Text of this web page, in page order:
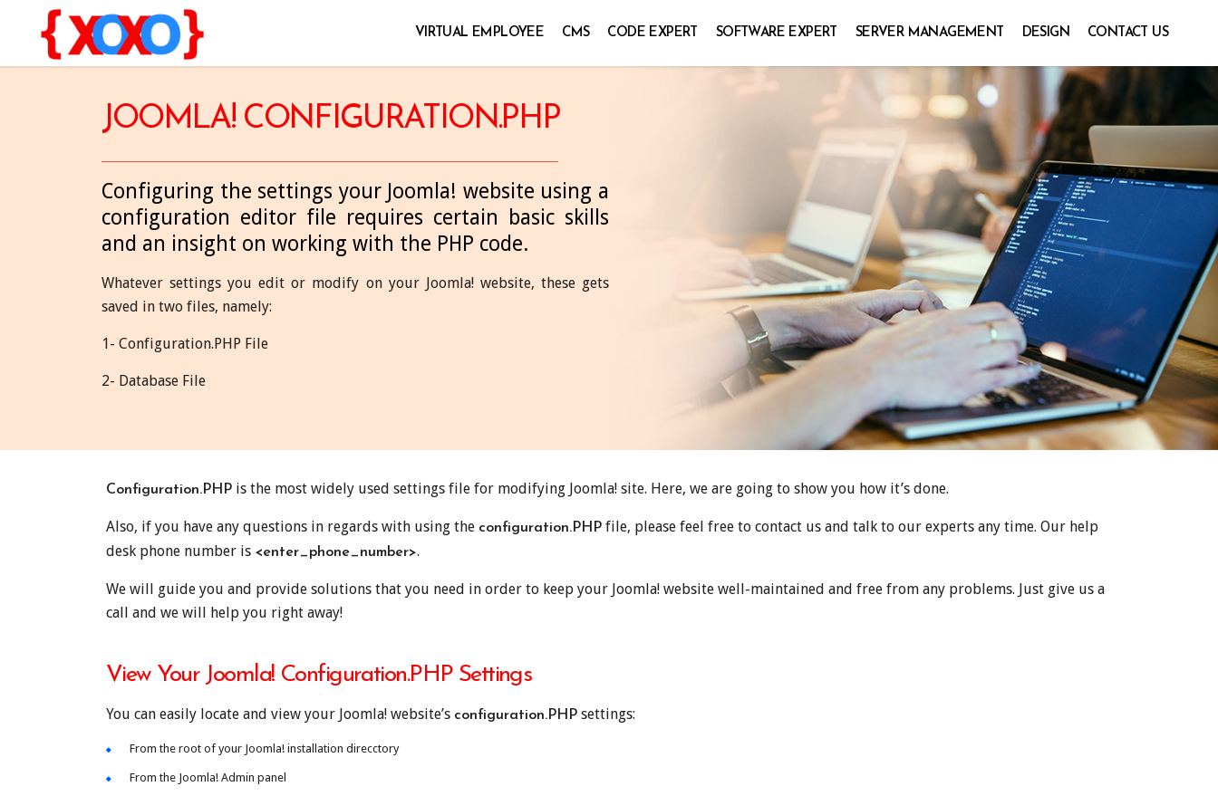
VIRTUAL EMPLOYEE CMS CODE EXPERT SOFTWARE EXPERT SERVER MANAGEMENT DESIGN CONTACT US
JOOMLA! CONFIGURATION.PHP
Configuring the settings your Joomla! website using a
configuration editor file requires certain basic skills
and an insight on working with the PHP code.
Whatever settings you edit or modify on your Joomla! website, these gets
saved in two files, namely:
1- Configuration.PHP File
2- Database File
Configuration.PHP is the most widely used settings file for modifying Joomla! site. Here, we are going to show you how it’s done.
Also, if you have any questions in regards with using the configuration.PHP file, please feel free to contact us and talk to our experts any time. Our help
desk phone number is <enter_phone_number>.
We will guide you and provide solutions that you need in order to keep your Joomla! website well-maintained and free from any problems. Just give us a
call and we will help you right away!
View Your Joomla! Configuration.PHP Settings
You can easily locate and view your Joomla! website’s configuration.PHP settings:
From the root of your Joomla! installation direcctory
From the Joomla! Admin panel